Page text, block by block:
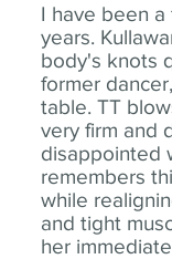
I have been
years.
body's knots
former
table. TT
very firm and
disappointed
remembers
while
and tight
her